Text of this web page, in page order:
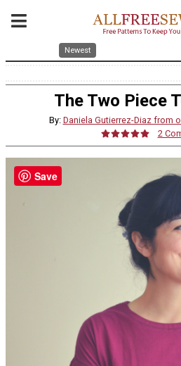
Newest
The Two Piece
By: Daniela Gutierrez-Diaz from
2
Save